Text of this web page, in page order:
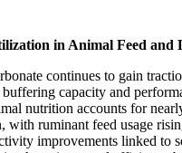
in Animal Feed and
continues to gain
capacity and
nutrition accounts for
with ruminant feed usage
improvements linked to